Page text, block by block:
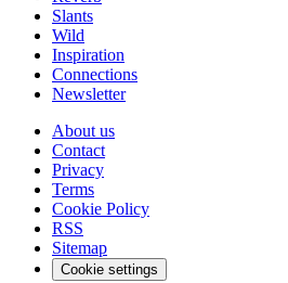
Slants
Wild
Inspiration
Connections
Newsletter
About us
Contact
Privacy
Terms
Cookie Policy
RSS
Sitemap
Cookie settings